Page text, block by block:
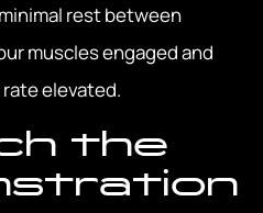
rest between
muscles engaged and
elevated.
the